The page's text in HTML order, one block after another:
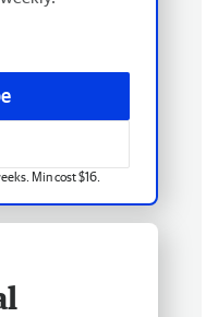
Min cost $16.